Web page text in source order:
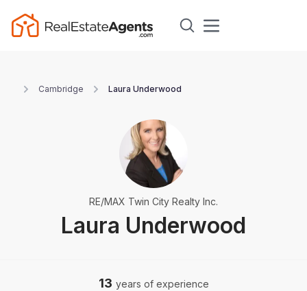
Cambridge Laura Underwood
Laura Underwood
RE/MAX Twin City Realty Inc.
13 years of experience